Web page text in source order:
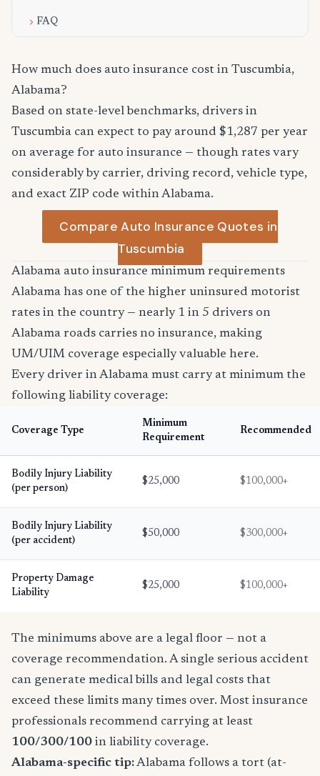
FAQ
How much does auto insurance cost in Tuscumbia,
Alabama?
Based on state-level benchmarks, drivers in
Tuscumbia can expect to pay around $1,287 per year
on average for auto insurance — though rates vary
considerably by carrier, driving record, vehicle type,
and exact ZIP code within Alabama.
Compare Auto Insurance Quotes in
Tuscumbia
Alabama auto insurance minimum requirements
Alabama has one of the higher uninsured motorist
rates in the country — nearly 1 in 5 drivers on
Alabama roads carries no insurance, making
UM/UIM coverage especially valuable here.
Every driver in Alabama must carry at minimum the
following liability coverage:
Coverage Type
Minimum
Requirement
Recommended
Bodily Injury Liability
(per person)
$25,000 $100,000+
Bodily Injury Liability
(per accident)
$50,000 $300,000+
Property Damage
Liability
$25,000 $100,000+
The minimums above are a legal floor — not a
coverage recommendation. A single serious accident
can generate medical bills and legal costs that
exceed these limits many times over. Most insurance
professionals recommend carrying at least
100/300/100 in liability coverage.
Alabama-specific tip:Alabama follows a tort (at-